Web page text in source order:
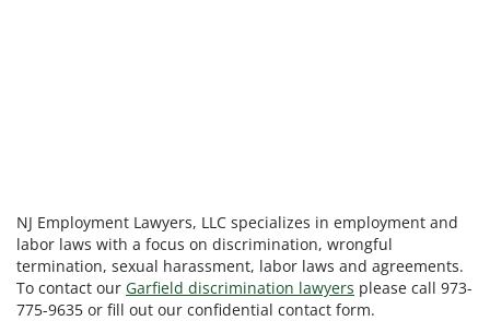
NJ Employment Lawyers, LLC specializes in employment and
labor laws with a focus on discrimination, wrongful
termination, sexual harassment, labor laws and agreements.
To contact our Garfield discrimination lawyers please call 973-
775-9635 or fill out our confidential contact form.